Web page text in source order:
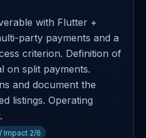
with Flutter +
party payments and a
criterion. Definition of
on split payments.
and document the
listings. Operating
Impact 2/6